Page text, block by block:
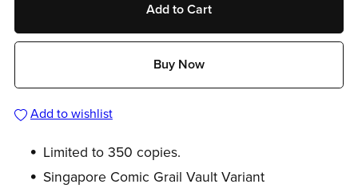
Add to Cart
Buy Now
Add to wishlist
Limited to 350 copies.
Singapore Comic Grail Vault Variant